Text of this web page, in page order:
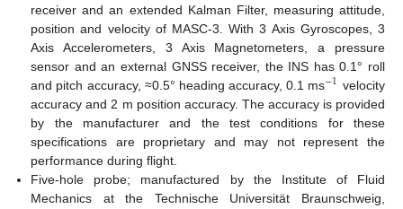
receiver and an extended Kalman Filter, measuring attitude,
position and velocity of MASC-3. With 3 Axis Gyroscopes, 3
Axis Accelerometers, 3 Axis Magnetometers, a pressure
sensor and an external GNSS receiver, the INS has 0.1° roll
and pitch accuracy, ≈0.5° heading accuracy, 0.1 ms−1 velocity
accuracy and 2 m position accuracy. The accuracy is provided
by the manufacturer and the test conditions for these
specifications are proprietary and may not represent the
performance during flight.
Five-hole probe; manufactured by the Institute of Fluid
Mechanics at the Technische Universität Braunschweig,